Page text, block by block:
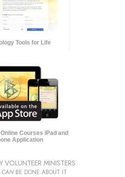
Tools for Life
Courses iPad and
Application
VOLUNTEER MINISTERS
CAN BE DONE ABOUT IT